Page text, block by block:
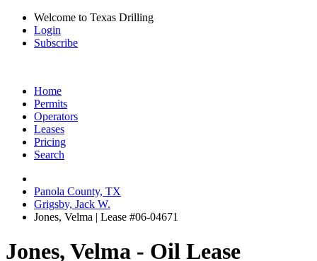
Welcome to Texas Drilling
Login
Subscribe
Home
Permits
Operators
Leases
Pricing
Search
Panola County, TX
Grigsby, Jack W.
Jones, Velma | Lease #06-04671
Jones, Velma - Oil Lease